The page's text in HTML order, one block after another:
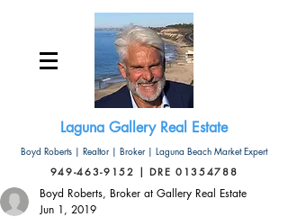
Laguna Gallery Real Estate
Boyd Roberts | Realtor | Broker | Laguna Beach Market Expert
949-463-9152 | DRE 01354788
Boyd Roberts, Broker at Gallery Real Estate
Jun 1, 2019